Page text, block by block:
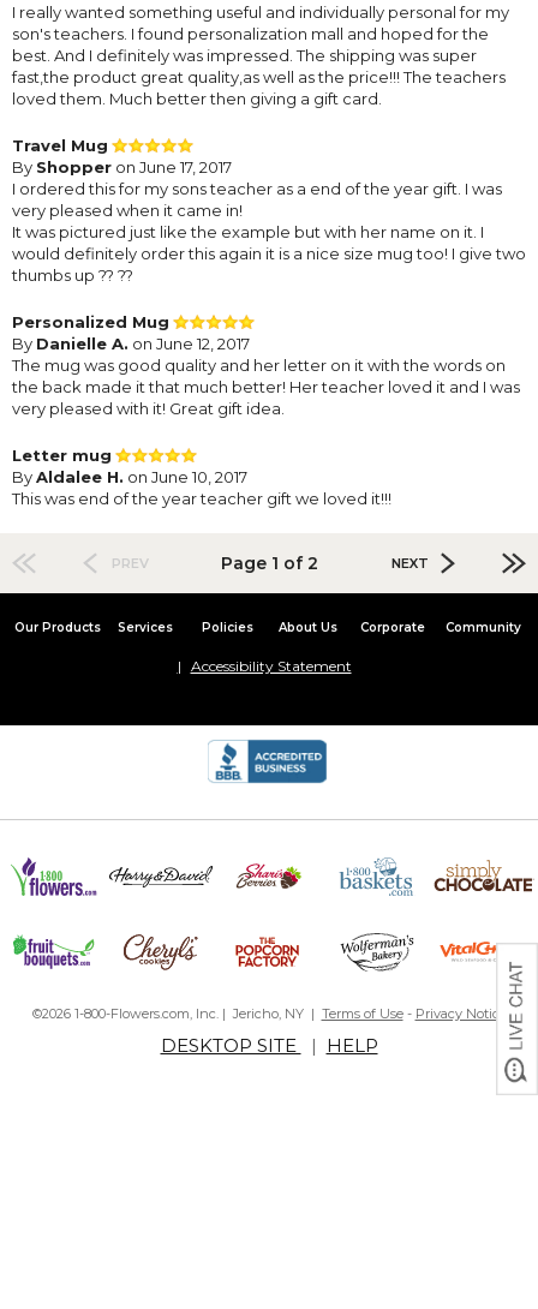
I really wanted something useful and individually personal for my
son's teachers. I found personalization mall and hoped for the
best. And I definitely was impressed. The shipping was super
fast,the product great quality,as well as the price!!! The teachers
loved them. Much better then giving a gift card.
Travel Mug
By Shopper on June 17, 2017
I ordered this for my sons teacher as a end of the year gift. I was
very pleased when it came in!
It was pictured just like the example but with her name on it. I
would definitely order this again it is a nice size mug too! I give two
thumbs up ?? ??
Personalized Mug
By Danielle A. on June 12, 2017
The mug was good quality and her letter on it with the words on
the back made it that much better! Her teacher loved it and I was
very pleased with it! Great gift idea.
Letter mug
ByAldalee H. on June 10, 2017
This was end of the year teacher gift we loved it!!!
PREV Page 1 of 2 NEXT
Our Products Services Policies About Us Corporate Community
Accessibility Statement
©2026 1-800-Flowers.com, Inc. | Jericho, NY | Terms of Use- Privacy Notice
DESKTOP SITE | HELP